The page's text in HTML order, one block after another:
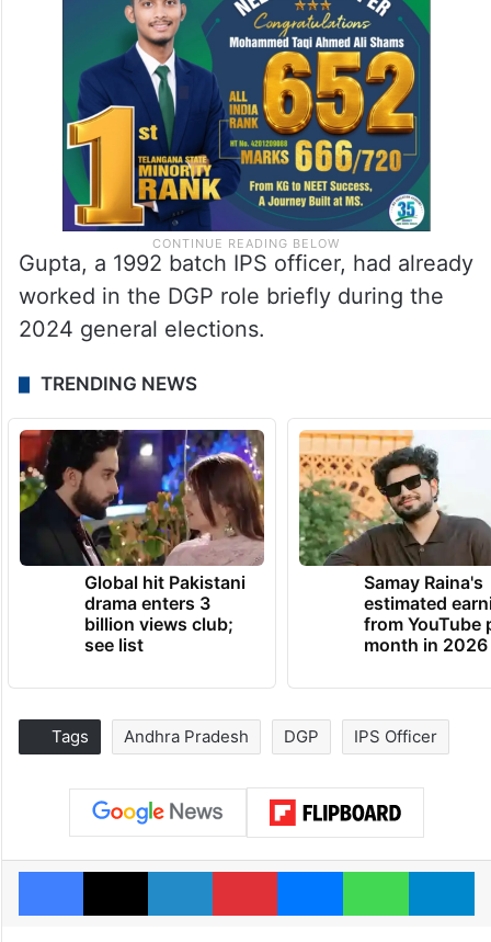
Gupta, a 1992 batch IPS officer, had already
worked in the DGP role briefly during the
2024 general elections.
TRENDING NEWS
Global hit Pakistani
drama enters 3
billion views club;
see list
Samay Raina's
estimated
from YouTube
month in 2026
Tags Andhra Pradesh DGP IPS Officer
Facebook
X LinkedInPinterestMessengerWhatsApp